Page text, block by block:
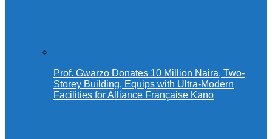
Prof. Gwarzo Donates 10 Million Naira, Two-
Storey Building, Equips with Ultra-Modern
Facilities for Alliance Française Kano